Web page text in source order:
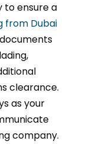
to ensure a
from Dubai
clearance.
as your
company.